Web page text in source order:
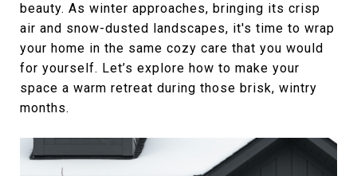
beauty. As winter approaches, bringing its crisp
air and snow-dusted landscapes, it's time to wrap
your home in the same cozy care that you would
for yourself. Let’s explore how to make your
space a warm retreat during those brisk, wintry
months.